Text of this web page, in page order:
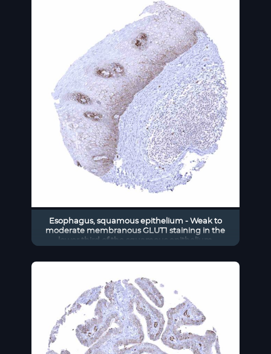
Esophagus, squamous epithelium - Weak to
moderate membranous GLUT1 staining in the
lower third of the squamous epithelium